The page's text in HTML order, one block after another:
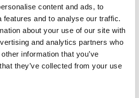
content and ads, to
features and to analyse our traffic.
about your use of our site with
and analytics partners who
information that you’ve
they’ve collected from your use